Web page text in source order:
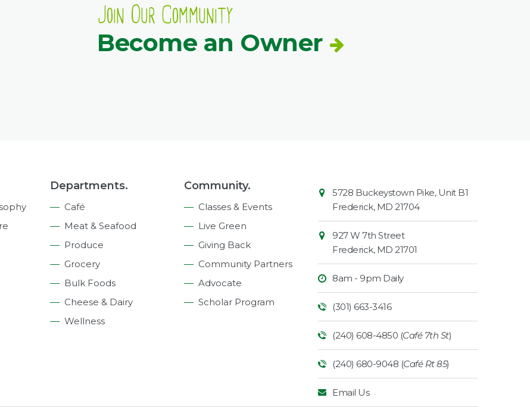
Join Our Community
Become an Owner
Departments.
Café
Meat & Seafood
Produce
Grocery
Bulk Foods
Cheese & Dairy
Wellness
Community.
Classes & Events
Live Green
Giving Back
Community Partners
Advocate
Scholar Program
Contact
Information
Market
5728 Buckeystown Pike, Unit B1
Frederick, MD 21704
927 W 7th Street
Frederick, MD 21701
8am - 9pm Daily
(301) 663-3416
(240) 608-4850 (Café 7th St)
(240) 680-9048 (Café Rt 85)
Email Us